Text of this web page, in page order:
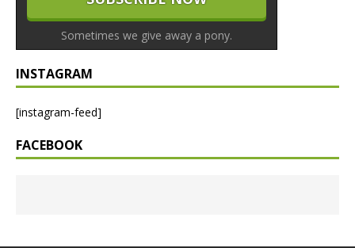
Sometimes we give away a pony.
INSTAGRAM
[instagram-feed]
FACEBOOK